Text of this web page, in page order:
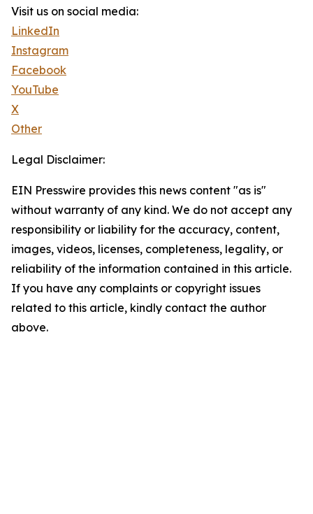
Visit us on social media:
LinkedIn
Instagram
Facebook
YouTube
X
Other
Legal Disclaimer:
EIN Presswire provides this news content "as is"
without warranty of any kind. We do not accept any
responsibility or liability for the accuracy, content,
images, videos, licenses, completeness, legality, or
reliability of the information contained in this article.
If you have any complaints or copyright issues
related to this article, kindly contact the author
above.